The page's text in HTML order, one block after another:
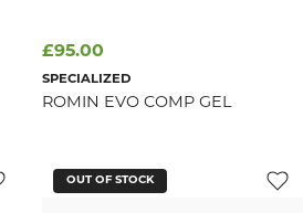
£95.00
SPECIALIZED
ROMIN EVO COMP GEL
OUT OF STOCK